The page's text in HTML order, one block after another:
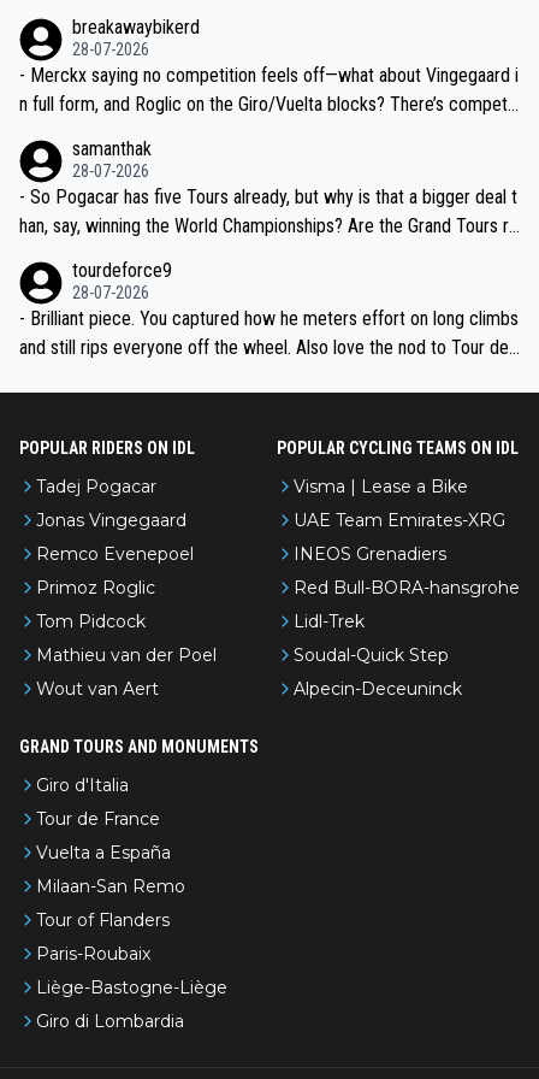
breakawaybikerd
28-07-2026
- Merckx saying no competition feels off—what about Vingegaard i
n full form, and Roglic on the Giro/Vuelta blocks? There’s competit
the most versatile since Indurain.
samanthak
28-07-2026
- So Pogacar has five Tours already, but why is that a bigger deal t
han, say, winning the World Championships? Are the Grand Tours ra
tourdeforce9
28-07-2026
- Brilliant piece. You captured how he meters effort on long climbs
and still rips everyone off the wheel. Also love the nod to Tour de
POPULAR RIDERS ON IDL
Tadej Pogacar
Jonas Vingegaard
Remco Evenepoel
Primoz Roglic
Tom Pidcock
Mathieu van der Poel
Wout van Aert
POPULAR CYCLING TEAMS ON IDL
Visma | Lease a Bike
UAE Team Emirates-XRG
INEOS Grenadiers
Red Bull-BORA-hansgrohe
Lidl-Trek
Soudal-Quick Step
Alpecin-Deceuninck
GRAND TOURS AND MONUMENTS
Giro d'Italia
Tour de France
Vuelta a España
Milaan-San Remo
Tour of Flanders
Paris-Roubaix
Liège-Bastogne-Liège
Giro di Lombardia